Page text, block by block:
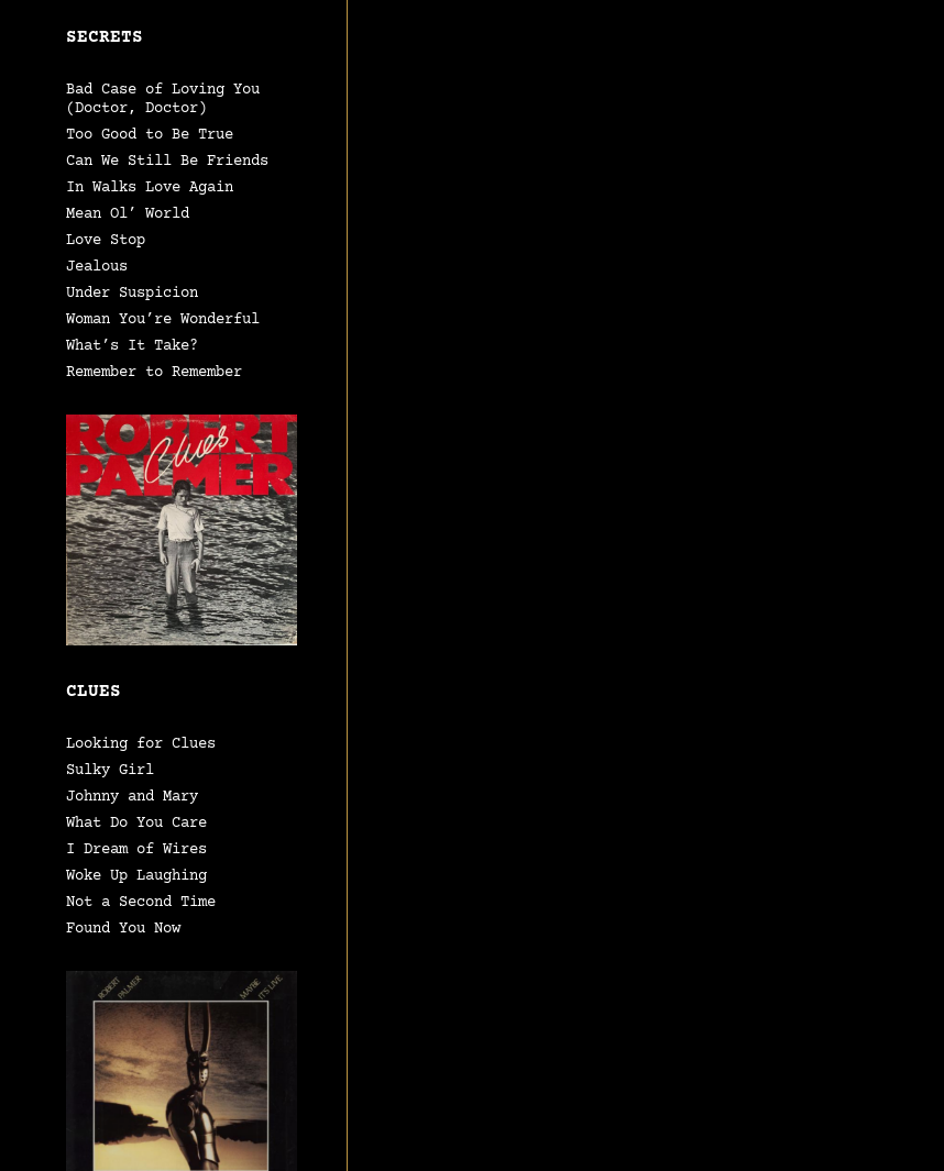
SECRETS
Bad Case of Loving You
(Doctor, Doctor)
Too Good to Be True
Can We Still Be Friends
In Walks Love Again
Mean Ol’ World
Love Stop
Jealous
Under Suspicion
Woman You’re Wonderful
What’s It Take?
Remember to Remember
CLUES
Looking for Clues
Sulky Girl
Johnny and Mary
What Do You Care
I Dream of Wires
Woke Up Laughing
Not a Second Time
Found You Now